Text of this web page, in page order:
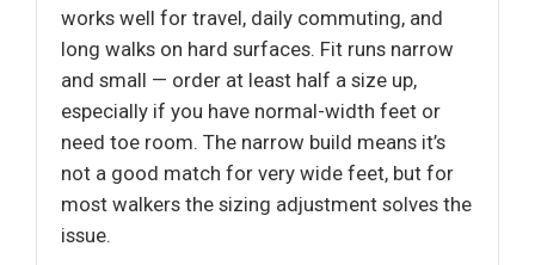
works well for travel, daily commuting, and
long walks on hard surfaces. Fit runs narrow
and small — order at least half a size up,
especially if you have normal-width feet or
need toe room. The narrow build means it’s
not a good match for very wide feet, but for
most walkers the sizing adjustment solves the
issue.